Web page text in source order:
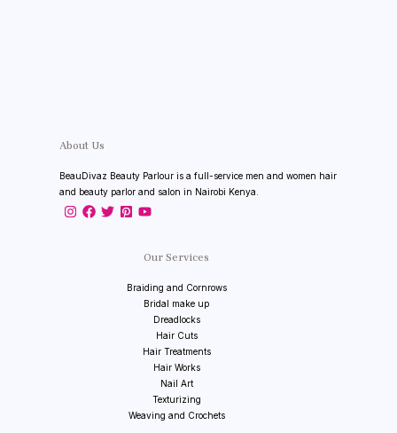
About Us
BeauDivaz Beauty Parlour is a full-service men and women hair
and beauty parlor and salon in Nairobi Kenya.
Our Services
Braiding and Cornrows
Bridal make up
Dreadlocks
Hair Cuts
Hair Treatments
Hair Works
Nail Art
Texturizing
Weaving and Crochets